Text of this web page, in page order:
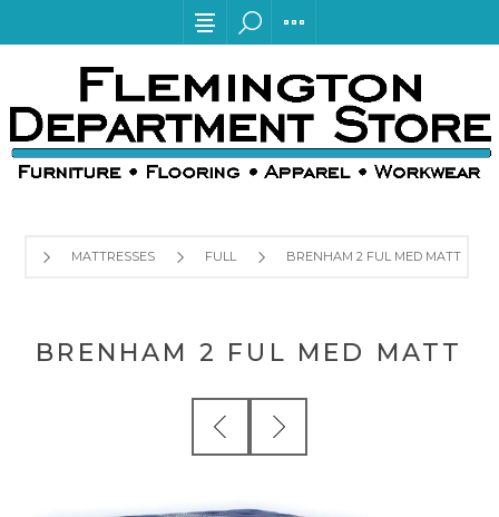
MATTRESSES FULL BRENHAM 2 FUL MED MATT
BRENHAM 2 FUL MED MATT